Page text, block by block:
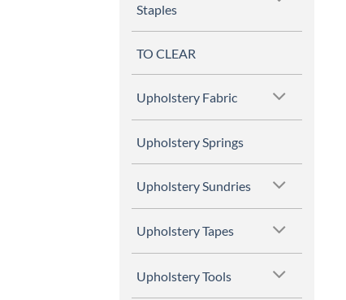
Staples
TO CLEAR
Upholstery Fabric
Upholstery Springs
Upholstery Sundries
Upholstery Tapes
Upholstery Tools